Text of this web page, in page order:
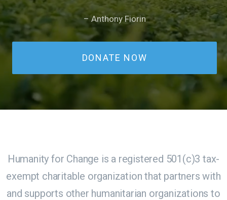
– Anthony Fiorin
DONATE NOW
Humanity for Change is a registered 501(c)3 tax-
exempt charitable organization that partners with
and supports other humanitarian organizations to